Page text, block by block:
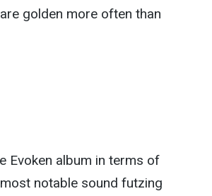
golden more often than
Evoken album in terms of
notable sound futzing